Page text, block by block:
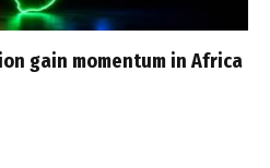
gain momentum in Africa